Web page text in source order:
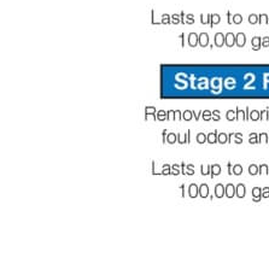
there
ever is
another
problem
that a
human
will be
there